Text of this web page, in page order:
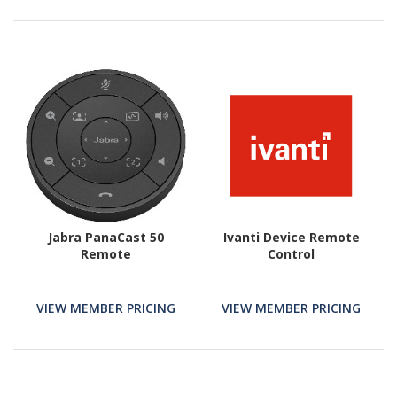
Jabra PanaCast 50
Remote
VIEW MEMBER PRICING
Ivanti Device Remote
Control
VIEW MEMBER PRICING